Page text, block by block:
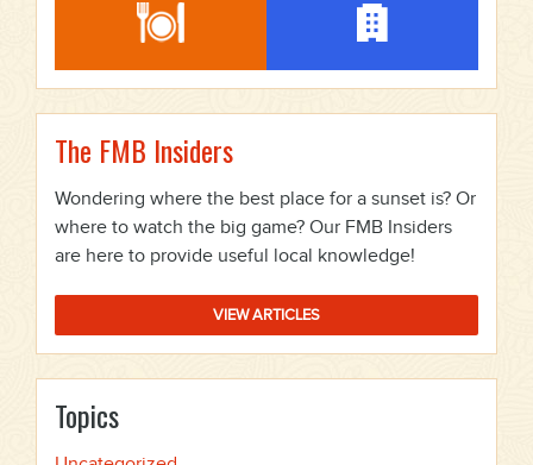
The FMB Insiders
Wondering where the best place for a sunset is? Or
where to watch the big game? Our FMB Insiders
are here to provide useful local knowledge!
VIEW ARTICLES
Topics